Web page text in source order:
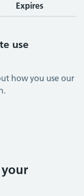
Expires
use
how you use our